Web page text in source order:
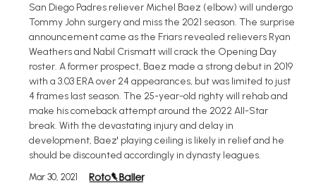
San Diego Padres reliever Michel Baez (elbow) will undergo
Tommy John surgery and miss the 2021 season. The surprise
announcement came as the Friars revealed relievers Ryan
Weathers and Nabil Crismatt will crack the Opening Day
roster. A former prospect, Baez made a strong debut in 2019
with a 3.03 ERA over 24 appearances, but was limited to just
4 frames last season. The 25-year-old righty will rehab and
make his comeback attempt around the 2022 All-Star
break. With the devastating injury and delay in
development, Baez' playing ceiling is likely in relief and he
should be discounted accordingly in dynasty leagues.
Mar 30, 2021